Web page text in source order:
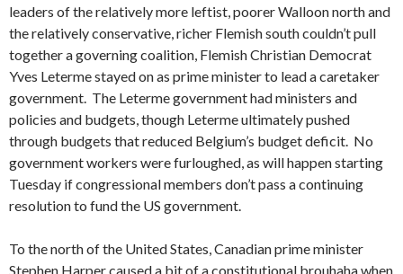
leaders of the relatively more leftist, poorer Walloon north and
the relatively conservative, richer Flemish south couldn’t pull
together a governing coalition, Flemish Christian Democrat
Yves Leterme stayed on as prime minister to lead a caretaker
government. The Leterme government had ministers and
policies and budgets, though Leterme ultimately pushed
through budgets that reduced Belgium’s budget deficit. No
government workers were furloughed, as will happen starting
Tuesday if congressional members don’t pass a continuing
resolution to fund the US government.
To the north of the United States, Canadian prime minister
Stephen Harper caused a bit of a constitutional brouhaha when